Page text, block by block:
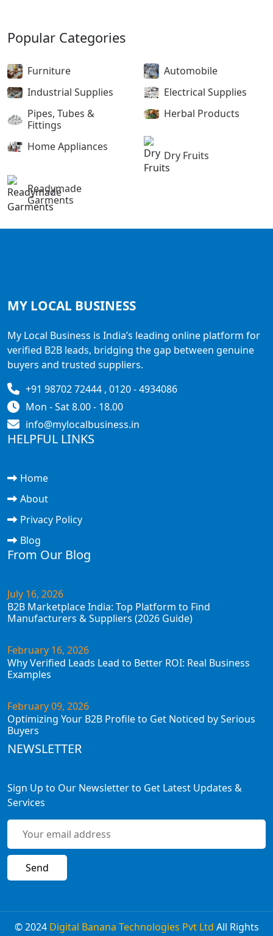
Popular Categories
Furniture
Automobile
Industrial Supplies
Electrical Supplies
Pipes, Tubes &
Fittings
Herbal Products
Home Appliances
Dry Fruits
Readymade
Garments
MY LOCAL BUSINESS
My Local Business is India’s leading online platform for
verified B2B leads, bridging the gap between genuine
buyers and trusted suppliers.
+91 98702 72444 , 0120 - 4934086
Mon - Sat 8.00 - 18.00
info@mylocalbusiness.in
HELPFUL LINKS
Home
About
Privacy Policy
Blog
From Our Blog
July 16, 2026
B2B Marketplace India: Top Platform to Find
Manufacturers & Suppliers (2026 Guide)
February 16, 2026
Why Verified Leads Lead to Better ROI: Real Business
Examples
February 09, 2026
Optimizing Your B2B Profile to Get Noticed by Serious
Buyers
NEWSLETTER
Sign Up to Our Newsletter to Get Latest Updates &
Services
© 2024 Digital Banana Technologies Pvt Ltd All Rights